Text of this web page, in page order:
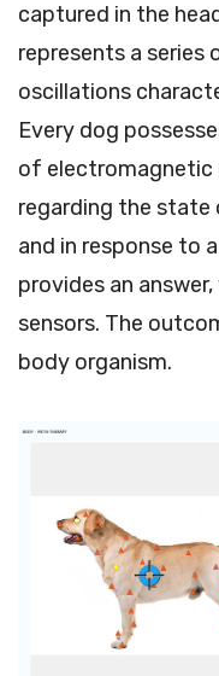
captured in the
represents a
oscillations
Every dog
of electromagnetic
regarding the state
and in response to
provides an
sensors. The
body organism.